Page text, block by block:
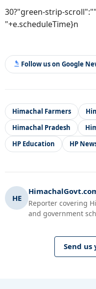
30?"green-strip-
"+e.scheduleTime}n
Follow us on Google
Himachal Farmers
Himachal Pradesh
HP Education
HP
HE
Reporter covering
and government
Send us